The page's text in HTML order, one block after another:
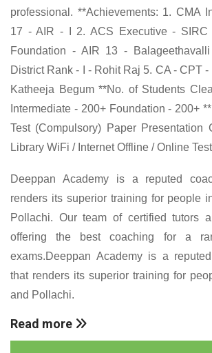
professional. **Achievements: 1. CMA
17 - AIR - I 2. ACS Executive - SIRC
Foundation - AIR 13 -
District Rank - I - Rohit Raj 5. CA - CPT -
Katheeja Begum **No. of Students
Intermediate - 200+ Foundation - 200+
Test (Compulsory) Paper Presentation
Library WiFi / Internet Offline / Online Test
Deeppan Academy is a reputed
renders its superior training for people
Pollachi. Our team of certified tutors
offering the best coaching for a
exams.Deeppan Academy is a
that renders its superior training for
and Pollachi.
Read more